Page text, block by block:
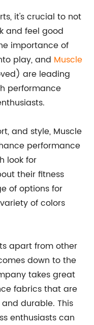
it's crucial to not
and feel good
importance of
play, and Muscle
are leading
performance
and style, Muscle
performance
look for
their fitness
of options for
of colors
apart from other
down to the
takes great
fabrics that are
durable. This
enthusiasts can